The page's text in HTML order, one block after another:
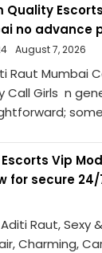
Quality
no advance
August 7, 2026
Raut Mumbai
Call Girls n
Vip
for secure 24/
Aditi Raut, Sexy
Charming,